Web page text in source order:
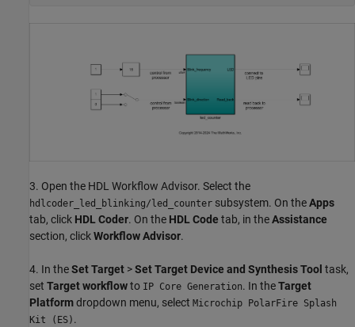
3. Open the HDL Workflow Advisor. Select the
hdlcoder_led_blinking/led_counter subsystem. On theApps
tab, click HDL Coder. On the HDL Code tab, in theAssistance
section, clickWorkflow Advisor.
4. In theSet Target >Set Target Device and Synthesis Tool task,
set Target workflowto IP Core Generation. In theTarget
Platformdropdown menu, select Microchip PolarFire Splash
Kit (ES) .